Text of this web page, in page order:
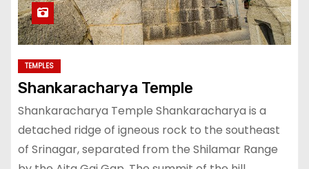
TEMPLES
Shankaracharya Temple
Shankaracharya Temple Shankaracharya is a
detached ridge of igneous rock to the southeast
of Srinagar, separated from the Shilamar Range